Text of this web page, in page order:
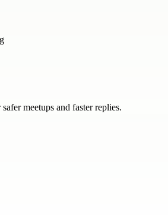
meetups and faster replies.